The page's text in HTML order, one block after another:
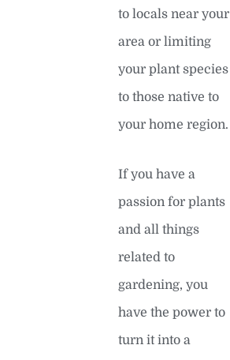
to locals near your
area or limiting
your plant species
to those native to
your home region.
If you have a
passion for plants
and all things
related to
gardening, you
have the power to
turn it into a